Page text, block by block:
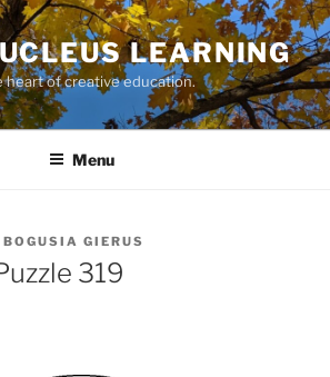
LEARNING
heart of creative education.
Menu
BOGUSIA GIERUS
319